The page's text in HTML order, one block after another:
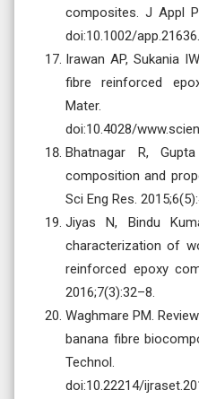
composites. J Appl
doi:10.1002/app.21636.
Irawan AP, Sukania
fibre reinforced
Mater.
doi:10.4028/
Bhatnagar R,
composition and
Sci Eng Res.
Jiyas N, Bindu
characterization of
reinforced epoxy
2016;7(3):32–8.
Waghmare PM.
banana fibre
Technol.
doi:10.22214/